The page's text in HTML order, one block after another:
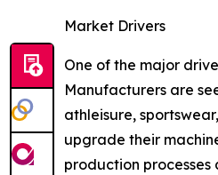
Market Drivers
One of the major
Manufacturers are
athleisure,
upgrade their
production